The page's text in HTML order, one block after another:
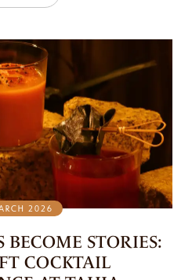
2026
STORIES:
COCKTAIL